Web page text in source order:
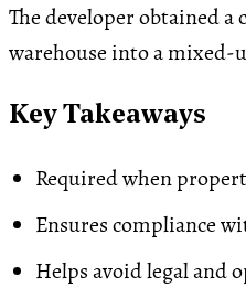
The developer obtained
warehouse into a
Key Takeaways
Required when
Ensures compliance
Helps avoid legal and